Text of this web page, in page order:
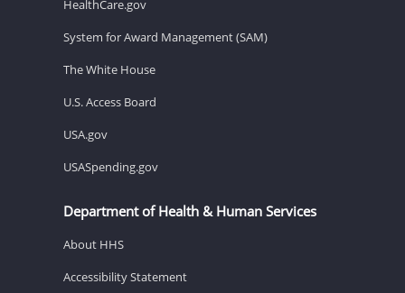
HealthCare.gov
System for Award Management (SAM)
The White House
U.S. Access Board
USA.gov
USASpending.gov
Department of Health & Human Services
About HHS
Accessibility Statement